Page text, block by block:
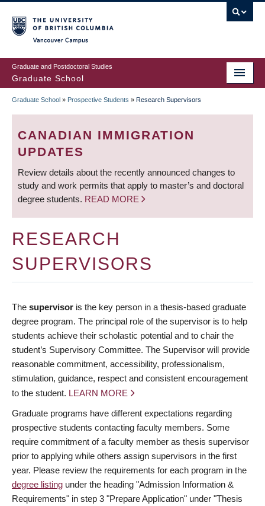
to
main
content
Graduate and Postdoctoral Studies
Graduate School
BREADCRUMB
Graduate School » Prospective Students » Research Supervisors
CANADIAN IMMIGRATION
UPDATES
Review details about the recently announced changes to
study and work permits that apply to master’s and doctoral
degree students. READ MORE
RESEARCH
SUPERVISORS
The supervisor is the key person in a thesis-based graduate
degree program. The principal role of the supervisor is to help
students achieve their scholastic potential and to chair the
student’s Supervisory Committee. The Supervisor will provide
reasonable commitment, accessibility, professionalism,
stimulation, guidance, respect and consistent encouragement
to the student. LEARN MORE
Graduate programs have different expectations regarding
prospective students contacting faculty members. Some
require commitment of a faculty member as thesis supervisor
prior to applying while others assign supervisors in the first
year. Please review the requirements for each program in the
degree listing under the heading "Admission Information &
Requirements" in step 3 "Prepare Application" under "Thesis